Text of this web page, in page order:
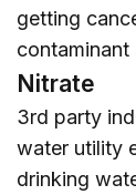
getting
Nitrate
3rd party
water utility
drinking